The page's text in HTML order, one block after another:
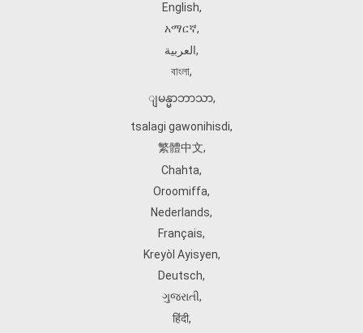
English,
አማርኛ,
العربية,
বাংলা,
ျမန္မာဘာသာ,
tsalagi gawonihisdi,
繁體中文,
Chahta,
Oroomiffa,
Nederlands,
Français,
Kreyòl Ayisyen,
Deutsch,
ગુજરાતી,
हिंदी,